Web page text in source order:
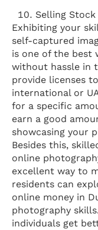
Selling
Exhibiting your
self-captured
is one of the best
without hassle in
provide licenses
international or
for a specific
earn a good
showcasing your
Besides this,
online
excellent way to
residents can
online money in
photography
individuals get